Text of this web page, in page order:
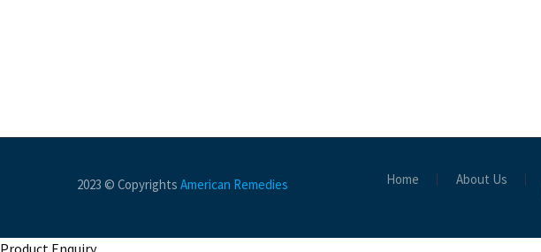
Home About Us
2023 © Copyrights American Remedies
Product Enquiry